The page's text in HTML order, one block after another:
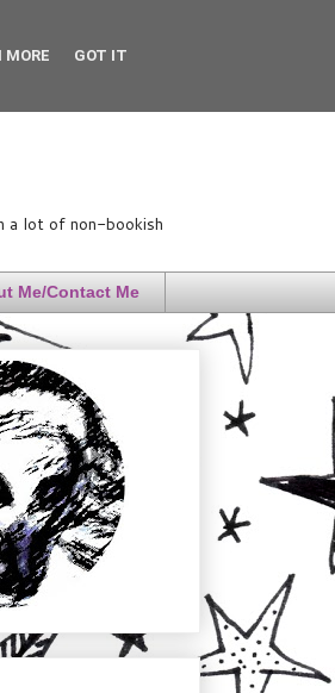
a lot of non-bookish
Me/Contact Me
MORE GOT IT